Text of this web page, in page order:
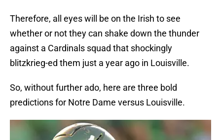
Therefore, all eyes will be on the Irish to see
whether or not they can shake down the thunder
against a Cardinals squad that shockingly
blitzkrieg-ed them just a year ago in Louisville.
So, without further ado, here are three bold
predictions for Notre Dame versus Louisville.